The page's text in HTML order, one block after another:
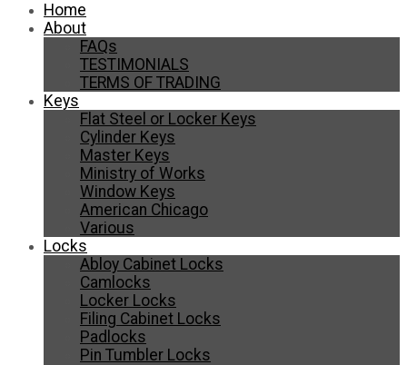
Home
About
FAQs
TESTIMONIALS
TERMS OF TRADING
Keys
Flat Steel or Locker Keys
Cylinder Keys
Master Keys
Ministry of Works
Window Keys
American Chicago
Various
Locks
Abloy Cabinet Locks
Camlocks
Locker Locks
Filing Cabinet Locks
Padlocks
Pin Tumbler Locks